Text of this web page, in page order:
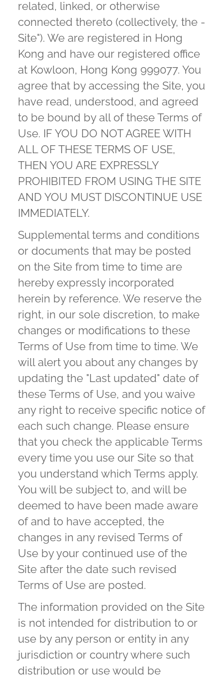
related, linked, or otherwise
connected thereto (collectively, the -
Site"). We are registered in Hong
Kong and have our registered office
at Kowloon, Hong Kong 999077. You
agree that by accessing the Site, you
have read, understood, and agreed
to be bound by all of these Terms of
Use. IF YOU DO NOT AGREE WITH
ALL OF THESE TERMS OF USE,
THEN YOU ARE EXPRESSLY
PROHIBITED FROM USING THE SITE
AND YOU MUST DISCONTINUE USE
IMMEDIATELY.
Supplemental terms and conditions
or documents that may be posted
on the Site from time to time are
hereby expressly incorporated
herein by reference. We reserve the
right, in our sole discretion, to make
changes or modifications to these
Terms of Use from time to time. We
will alert you about any changes by
updating the "Last updated" date of
these Terms of Use, and you waive
any right to receive specific notice of
each such change. Please ensure
that you check the applicable Terms
every time you use our Site so that
you understand which Terms apply.
You will be subject to, and will be
deemed to have been made aware
of and to have accepted, the
changes in any revised Terms of
Use by your continued use of the
Site after the date such revised
Terms of Use are posted.
The information provided on the Site
is not intended for distribution to or
use by any person or entity in any
jurisdiction or country where such
distribution or use would be